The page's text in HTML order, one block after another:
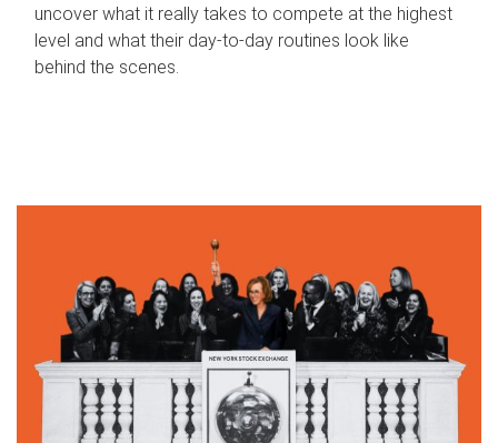
uncover what it really takes to compete at the highest
level and what their day‑to‑day routines look like
behind the scenes.